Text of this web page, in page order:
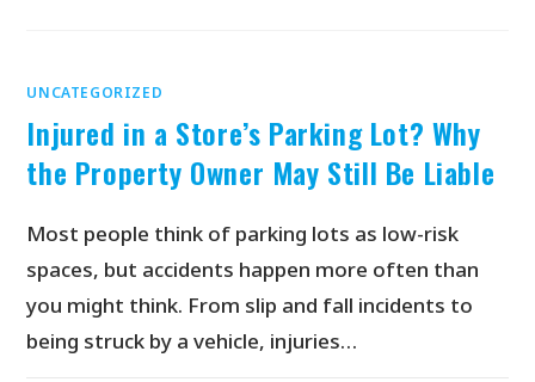
UNCATEGORIZED
Injured in a Store’s Parking Lot? Why
the Property Owner May Still Be Liable
Most people think of parking lots as low-risk
spaces, but accidents happen more often than
you might think. From slip and fall incidents to
being struck by a vehicle, injuries…